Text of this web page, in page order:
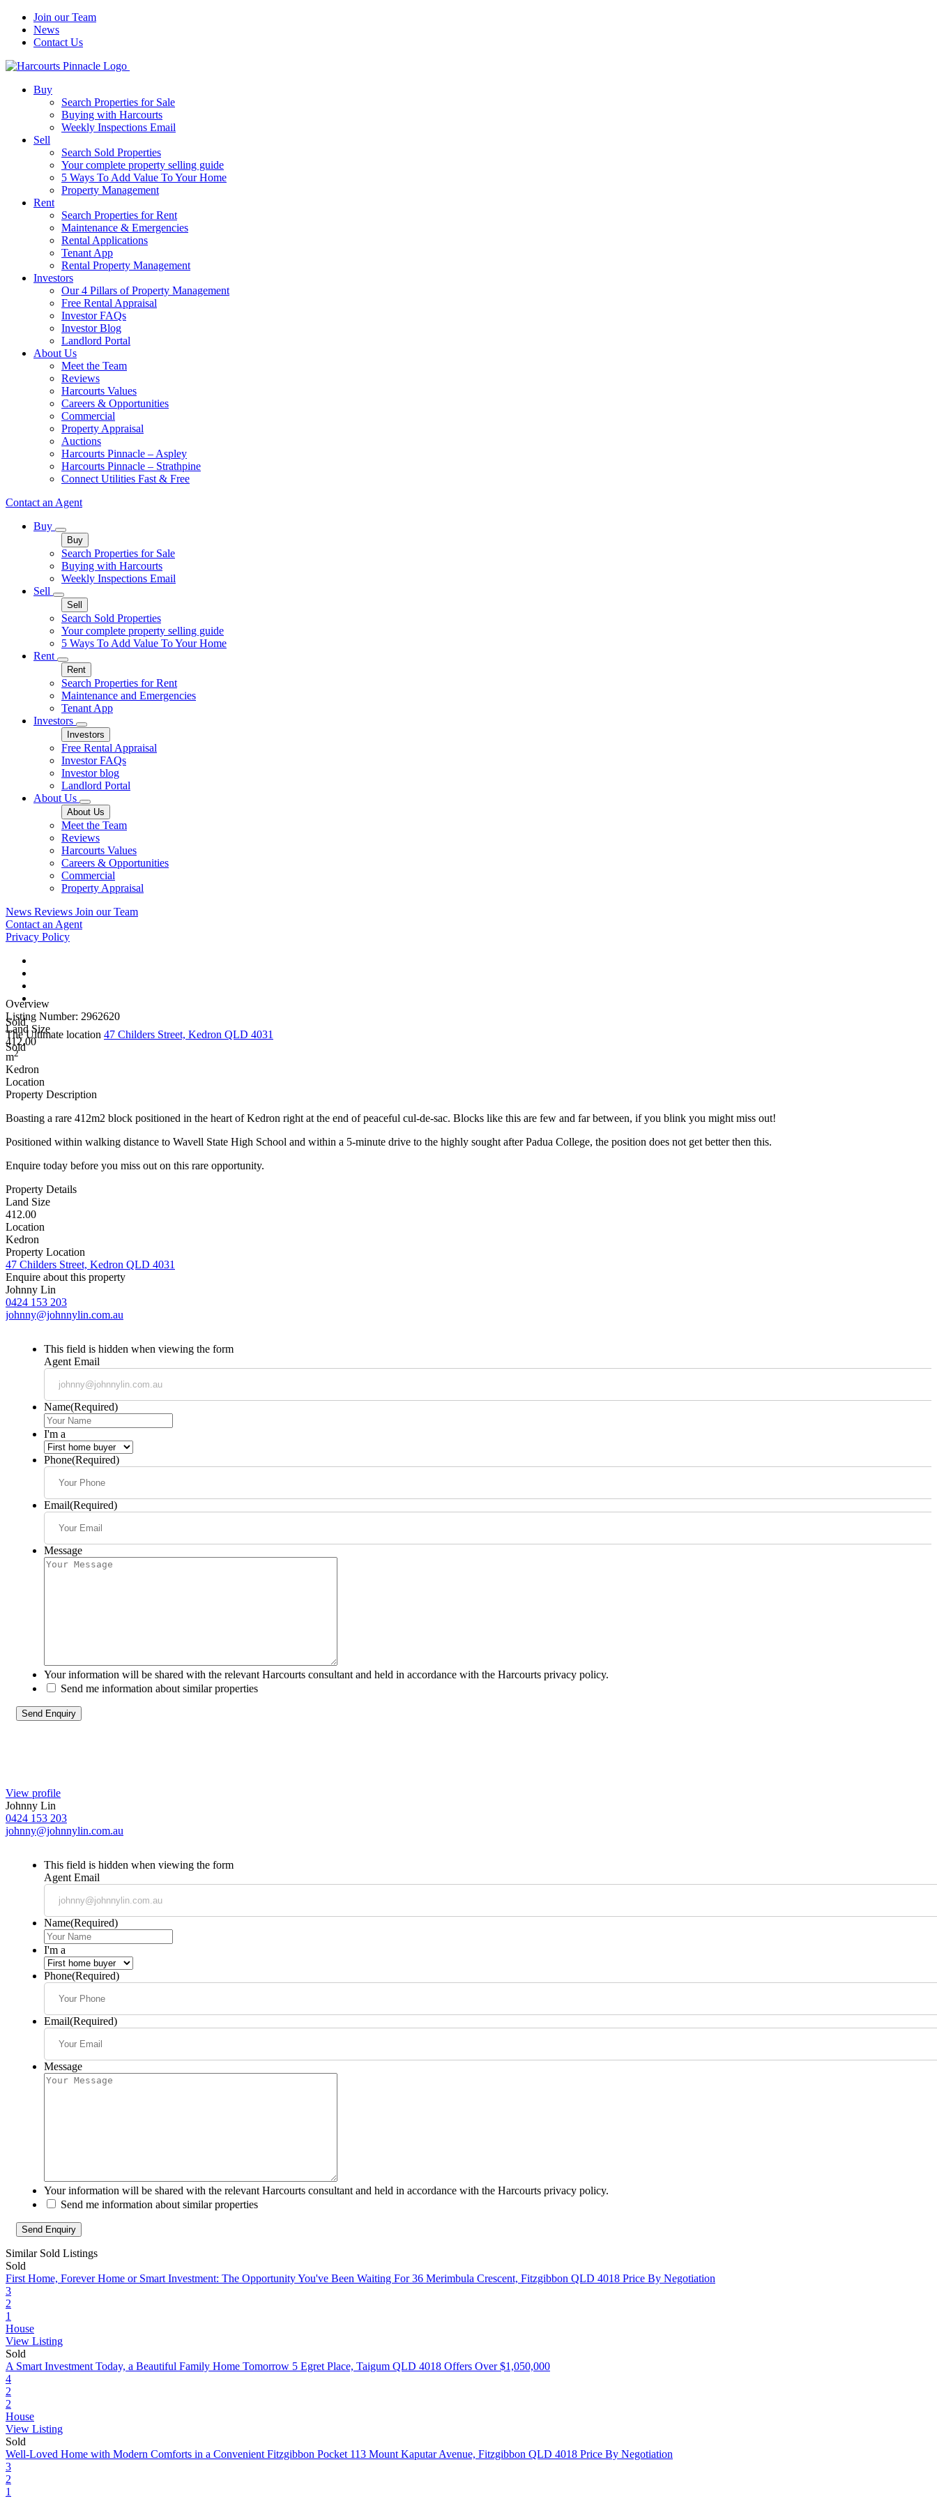
Join our Team
News
Contact Us
Buy
Search Properties for Sale
Buying with Harcourts
Weekly Inspections Email
Sell
Search Sold Properties
Your complete property selling guide
5 Ways To Add Value To Your Home
Property Management
Rent
Search Properties for Rent
Maintenance & Emergencies
Rental Applications
Tenant App
Rental Property Management
Investors
Our 4 Pillars of Property Management
Free Rental Appraisal
Investor FAQs
Investor Blog
Landlord Portal
About Us
Meet the Team
Reviews
Harcourts Values
Careers & Opportunities
Commercial
Property Appraisal
Auctions
Harcourts Pinnacle – Aspley
Harcourts Pinnacle – Strathpine
Connect Utilities Fast & Free
Contact an Agent
Buy
Buy
Search Properties for Sale
Buying with Harcourts
Weekly Inspections Email
Sell
Sell
Search Sold Properties
Your complete property selling guide
5 Ways To Add Value To Your Home
Rent
Rent
Search Properties for Rent
Maintenance and Emergencies
Tenant App
Investors
Investors
Free Rental Appraisal
Investor FAQs
Investor blog
Landlord Portal
About Us
About Us
Meet the Team
Reviews
Harcourts Values
Careers & Opportunities
Commercial
Property Appraisal
News Reviews Join our Team
Contact an Agent
Privacy Policy
Sold
The Ultimate location 47 Childers Street, Kedron QLD 4031
Sold
Overview
Listing Number: 2962620
Land Size
412.00
m2
Kedron
Location
Property Description
Boasting a rare 412m2 block positioned in the heart of Kedron right at the end of peaceful cul-de-sac. Blocks like this are few and far between, if you blink you might miss out!
Positioned within walking distance to Wavell State High School and within a 5-minute drive to the highly sought after Padua College, the position does not get better then this.
Enquire today before you miss out on this rare opportunity.
Property Details
Land Size
412.00
Location
Kedron
Property Location
47 Childers Street, Kedron QLD 4031
Enquire about this property
Johnny Lin
0424 153 203
johnny@johnnylin.com.au
This field is hidden when viewing the form
Agent Email
Name(Required)
I'm a
Phone(Required)
Email(Required)
Message
Your information will be shared with the relevant Harcourts consultant and held in accordance with the Harcourts privacy policy.
Send me information about similar properties
View profile
Johnny Lin
0424 153 203
johnny@johnnylin.com.au
This field is hidden when viewing the form
Agent Email
Name(Required)
I'm a
Phone(Required)
Email(Required)
Message
Your information will be shared with the relevant Harcourts consultant and held in accordance with the Harcourts privacy policy.
Send me information about similar properties
Similar Sold Listings
Sold
First Home, Forever Home or Smart Investment: The Opportunity You've Been Waiting For 36 Merimbula Crescent, Fitzgibbon QLD 4018 Price By Negotiation
3
2
1
House
View Listing
Sold
A Smart Investment Today, a Beautiful Family Home Tomorrow 5 Egret Place, Taigum QLD 4018 Offers Over $1,050,000
4
2
2
House
View Listing
Sold
Well-Loved Home with Modern Comforts in a Convenient Fitzgibbon Pocket 113 Mount Kaputar Avenue, Fitzgibbon QLD 4018 Price By Negotiation
3
2
1